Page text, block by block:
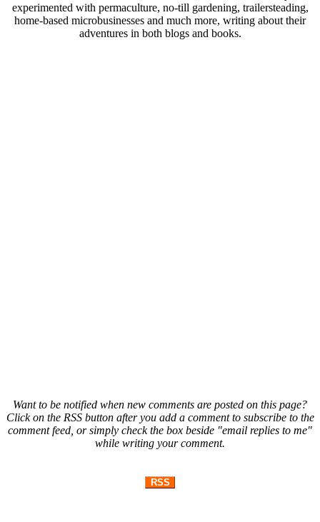
experimented with permaculture, no-till gardening, trailersteading,
home-based microbusinesses and much more, writing about their
adventures in both blogs and books.
Want to be notified when new comments are posted on this page?
Click on the RSS button after you add a comment to subscribe to the
comment feed, or simply check the box beside "email replies to me"
while writing your comment.
RSS